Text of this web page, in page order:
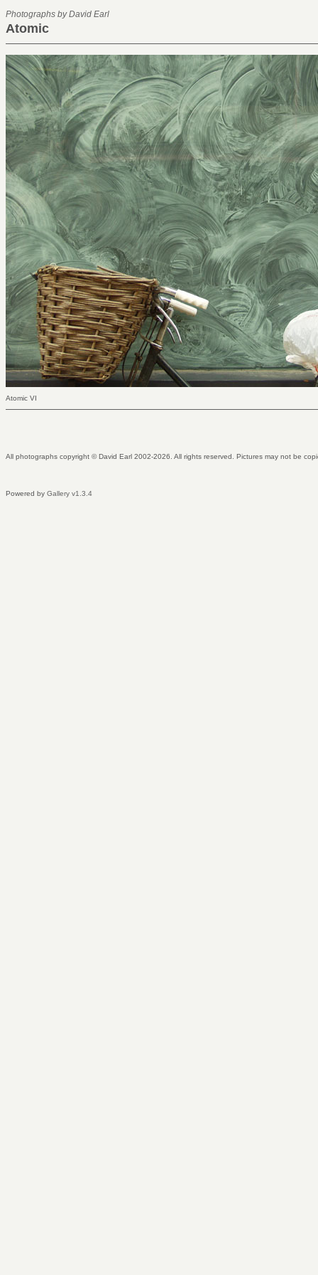
Photographs by David Earl
Atomic
Atomic VI
All photographs copyright © David Earl 2002-2026. All rights reserved. Pictures may not be
Powered by Gallery v1.3.4